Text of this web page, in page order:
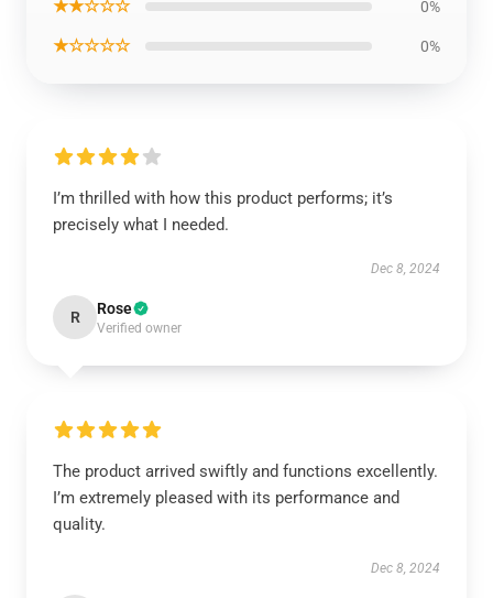
★★☆☆☆ 0%
★☆☆☆☆ 0%
I’m thrilled with how this product performs; it’s
precisely what I needed.
Dec 8, 2024
R Rose
Verified owner
The product arrived swiftly and functions excellently.
I’m extremely pleased with its performance and
quality.
Dec 8, 2024